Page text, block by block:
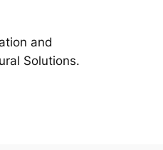
and
Solutions.